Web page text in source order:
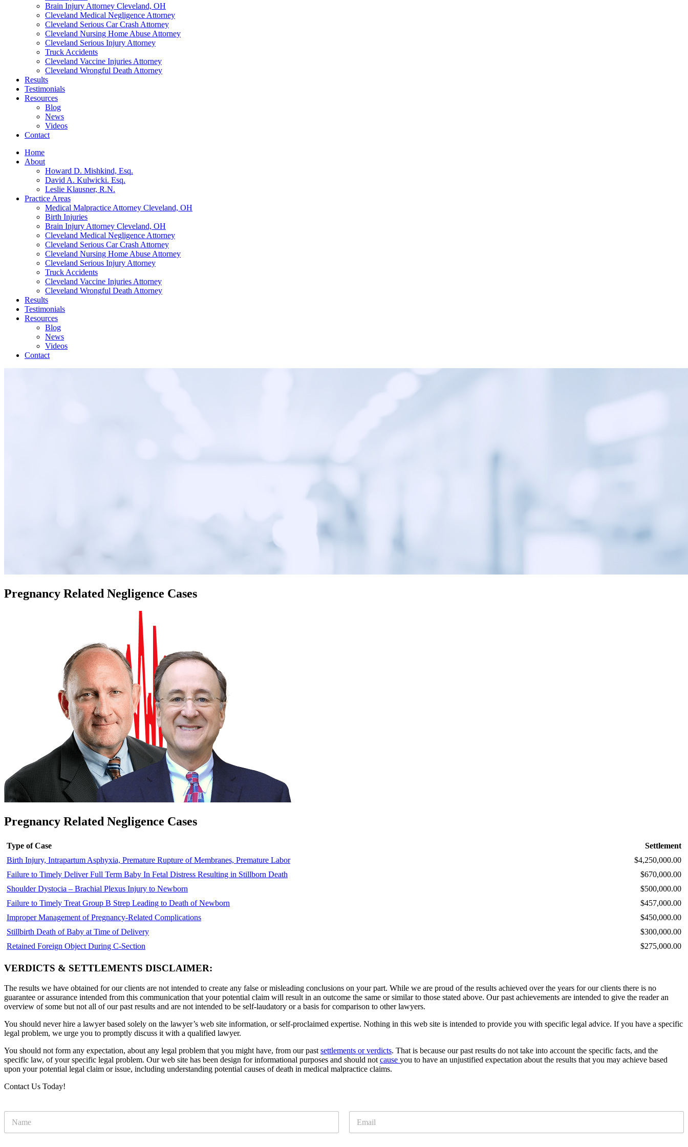
Brain Injury Attorney Cleveland, OH
Cleveland Medical Negligence Attorney
Cleveland Serious Car Crash Attorney
Cleveland Nursing Home Abuse Attorney
Cleveland Serious Injury Attorney
Truck Accidents
Cleveland Vaccine Injuries Attorney
Cleveland Wrongful Death Attorney
Results
Testimonials
Resources
Blog
News
Videos
Contact
Home
About
Howard D. Mishkind, Esq.
David A. Kulwicki. Esq.
Leslie Klausner, R.N.
Practice Areas
Medical Malpractice Attorney Cleveland, OH
Birth Injuries
Brain Injury Attorney Cleveland, OH
Cleveland Medical Negligence Attorney
Cleveland Serious Car Crash Attorney
Cleveland Nursing Home Abuse Attorney
Cleveland Serious Injury Attorney
Truck Accidents
Cleveland Vaccine Injuries Attorney
Cleveland Wrongful Death Attorney
Results
Testimonials
Resources
Blog
News
Videos
Contact
Pregnancy Related Negligence Cases
Pregnancy Related Negligence Cases
Type of Case
Settlement
Birth Injury, Intrapartum Asphyxia, Premature Rupture of Membranes, Premature Labor
$4,250,000.00
Failure to Timely Deliver Full Term Baby In Fetal Distress Resulting in Stillborn Death
$670,000.00
Shoulder Dystocia – Brachial Plexus Injury to Newborn
$500,000.00
Failure to Timely Treat Group B Strep Leading to Death of Newborn
$457,000.00
Improper Management of Pregnancy-Related Complications
$450,000.00
Stillbirth Death of Baby at Time of Delivery
$300,000.00
Retained Foreign Object During C-Section
$275,000.00
VERDICTS & SETTLEMENTS DISCLAIMER:
The results we have obtained for our clients are not intended to create any false or misleading conclusions on your part. While we are proud of the results achieved over the years for our clients there is no
guarantee or assurance intended from this communication that your potential claim will result in an outcome the same or similar to those stated above. Our past achievements are intended to give the reader an
overview of some but not all of our past results and are not intended to be self-laudatory or a basis for comparison to other lawyers.
You should never hire a lawyer based solely on the lawyer’s web site information, or self-proclaimed expertise. Nothing in this web site is intended to provide you with specific legal advice. If you have a specific
legal problem, we urge you to promptly discuss it with a qualified lawyer.
You should not form any expectation, about any legal problem that you might have, from our past settlements or verdicts. That is because our past results do not take into account the specific facts, and the
specific law, of your specific legal problem. Our web site has been design for informational purposes and should not cause you to have an unjustified expectation about the results that you may achieve based
upon your potential legal claim or issue, including understanding potential causes of death in medical malpractice claims.
Contact Us Today!
m
a